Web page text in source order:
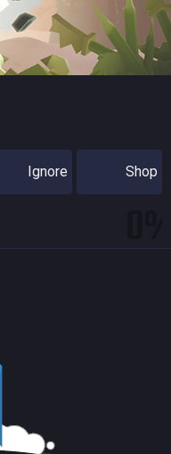
Ignore Shop